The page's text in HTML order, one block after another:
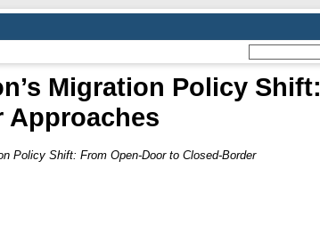
Migration Policy Shift:
Approaches
Policy Shift: From Open-Door to Closed-Border